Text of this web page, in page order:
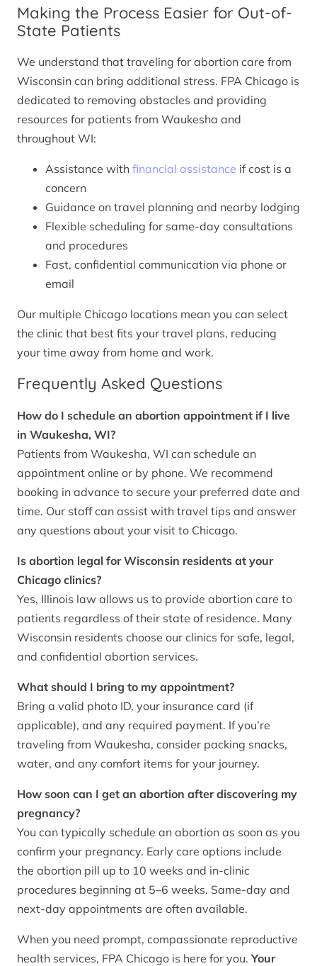
Making the Process Easier for Out-of-
State Patients
We understand that traveling for abortion care from
Wisconsin can bring additional stress. FPA Chicago is
dedicated to removing obstacles and providing
resources for patients from Waukesha and
throughout WI:
Assistance with financial assistance if cost is a
concern
Guidance on travel planning and nearby lodging
Flexible scheduling for same-day consultations
and procedures
Fast, confidential communication via phone or
email
Our multiple Chicago locations mean you can select
the clinic that best fits your travel plans, reducing
your time away from home and work.
Frequently Asked Questions
How do I schedule an abortion appointment if I live
in Waukesha, WI?
Patients from Waukesha, WI can schedule an
appointment online or by phone. We recommend
booking in advance to secure your preferred date and
time. Our staff can assist with travel tips and answer
any questions about your visit to Chicago.
Is abortion legal for Wisconsin residents at your
Chicago clinics?
Yes, Illinois law allows us to provide abortion care to
patients regardless of their state of residence. Many
Wisconsin residents choose our clinics for safe, legal,
and confidential abortion services.
What should I bring to my appointment?
Bring a valid photo ID, your insurance card (if
applicable), and any required payment. If you’re
traveling from Waukesha, consider packing snacks,
water, and any comfort items for your journey.
How soon can I get an abortion after discovering my
pregnancy?
You can typically schedule an abortion as soon as you
confirm your pregnancy. Early care options include
the abortion pill up to 10 weeks and in-clinic
procedures beginning at 5–6 weeks. Same-day and
next-day appointments are often available.
When you need prompt, compassionate reproductive
health services, FPA Chicago is here for you. Your